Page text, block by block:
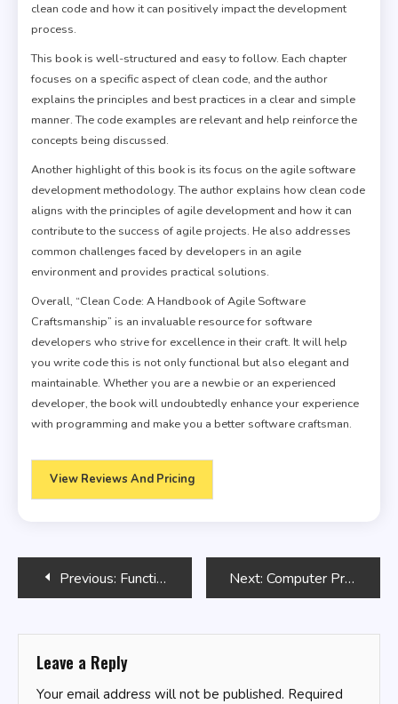
clean code and how it can positively impact the development
process.
This book is well-structured and easy to follow. Each chapter
focuses on a specific aspect of clean code, and the author
explains the principles and best practices in a clear and simple
manner. The code examples are relevant and help reinforce the
concepts being discussed.
Another highlight of this book is its focus on the agile software
development methodology. The author explains how clean code
aligns with the principles of agile development and how it can
contribute to the success of agile projects. He also addresses
common challenges faced by developers in an agile
environment and provides practical solutions.
Overall, “Clean Code: A Handbook of Agile Software
Craftsmanship” is an invaluable resource for software
developers who strive for excellence in their craft. It will help
you write code this is not only functional but also elegant and
maintainable. Whether you are a newbie or an experienced
developer, the book will undoubtedly enhance your experience
with programming and make you a better software craftsman.
View Reviews And Pricing
PostPrevious: Functional Programming with C# Next: Computer Programming: The Bible
Leave a Reply
Your email address will not be published. Required